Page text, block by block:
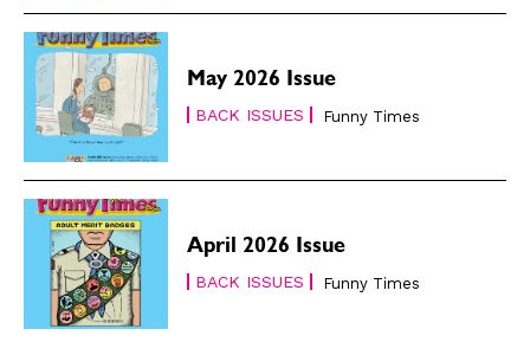
May 2026 Issue
BACK ISSUES Funny Times
April 2026 Issue
BACK ISSUES Funny Times